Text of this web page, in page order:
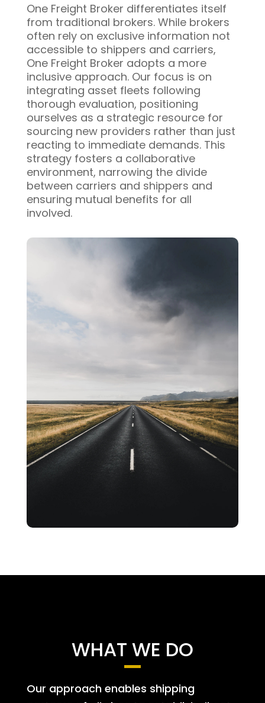
One Freight Broker differentiates itself
from traditional brokers. While brokers
often rely on exclusive information not
accessible to shippers and carriers,
One Freight Broker adopts a more
inclusive approach. Our focus is on
integrating asset fleets following
thorough evaluation, positioning
ourselves as a strategic resource for
sourcing new providers rather than just
reacting to immediate demands. This
strategy fosters a collaborative
environment, narrowing the divide
between carriers and shippers and
ensuring mutual benefits for all
involved.
WHAT WE DO
Our approach enables shipping